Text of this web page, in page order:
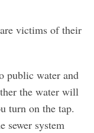
victims of their
public water and
the water will
turn on the tap.
sewer system